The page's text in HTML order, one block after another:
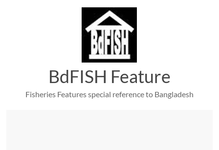
BdFISH Feature
Fisheries Features special reference to Bangladesh